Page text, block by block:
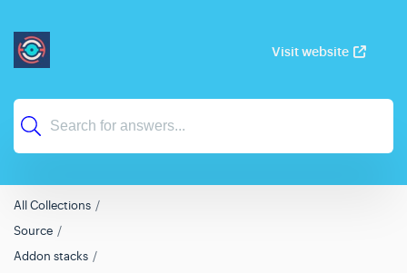
Visit website
All Collections
Source
Addon stacks